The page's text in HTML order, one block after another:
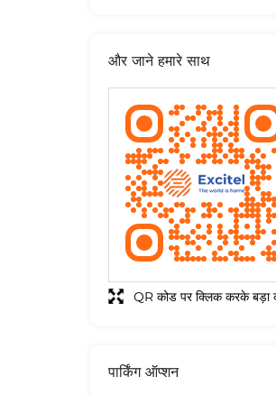
और जाने हमारे साथ
QR कोड पर क्लिक करके बड़ा
पार्किंग ऑप्शन